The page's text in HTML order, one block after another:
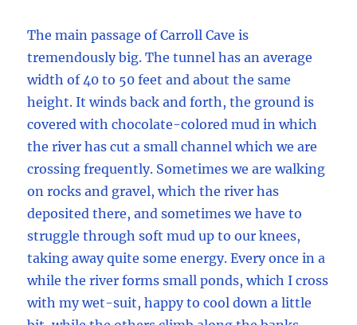
The main passage of Carroll Cave is
tremendously big. The tunnel has an average
width of 40 to 50 feet and about the same
height. It winds back and forth, the ground is
covered with chocolate-colored mud in which
the river has cut a small channel which we are
crossing frequently. Sometimes we are walking
on rocks and gravel, which the river has
deposited there, and sometimes we have to
struggle through soft mud up to our knees,
taking away quite some energy. Every once in a
while the river forms small ponds, which I cross
with my wet-suit, happy to cool down a little